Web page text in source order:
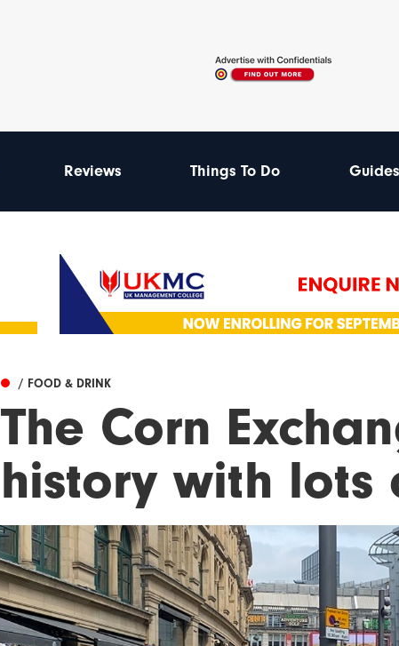
Reviews Things To Do Guides
/ FOOD & DRINK
The Corn
history with lots